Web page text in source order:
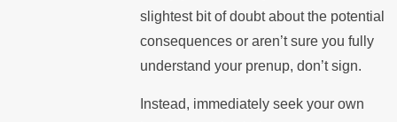
slightest bit of doubt about the potential
consequences or aren’t sure you fully
understand your prenup, don’t sign.
Instead, immediately seek your own